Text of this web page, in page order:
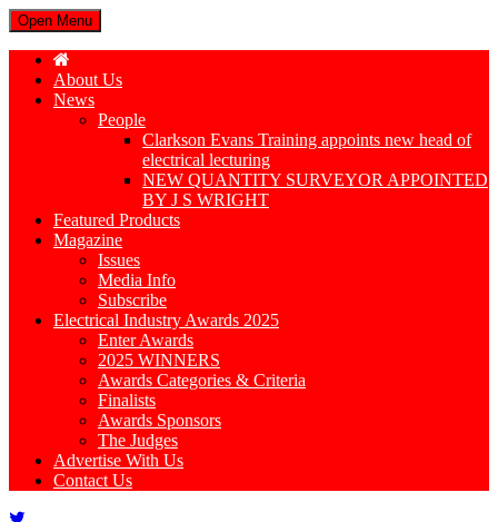
Open Menu
About Us
News
People
Clarkson Evans Training appoints new head of
electrical lecturing
NEW QUANTITY SURVEYOR APPOINTED
BY J S WRIGHT
Featured Products
Magazine
Issues
Media Info
Subscribe
Electrical Industry Awards 2025
Enter Awards
2025 WINNERS
Awards Categories & Criteria
Finalists
Awards Sponsors
The Judges
Advertise With Us
Contact Us